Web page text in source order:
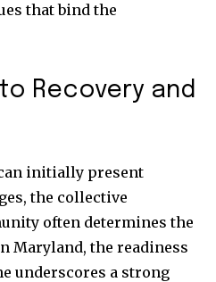
that bind the
Recovery and
initially present
the collective
often determines the
Maryland, the readiness
underscores a strong